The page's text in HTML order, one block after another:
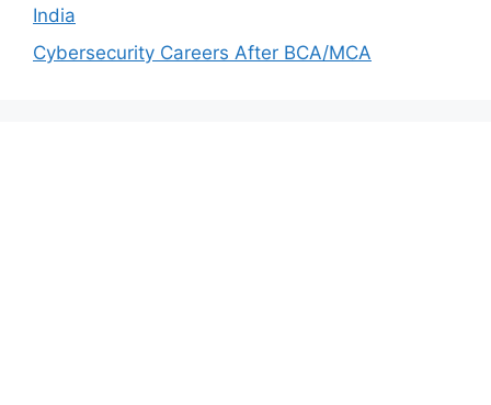
India
Cybersecurity Careers After BCA/MCA